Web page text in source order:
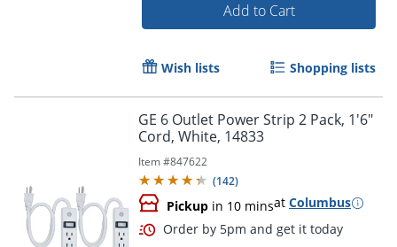
Order by 5pm and get it
Add to Cart
Wish lists Shopping lists
GE 6 Outlet Power Strip 2 Pack, 1'6"
Cord, White, 14833
Item #847622
(142)
Pickup in 10 minsat Columbus